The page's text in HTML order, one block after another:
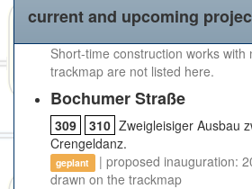
current and upcoming
Short-time construction works with
trackmap are not listed here.
Bochumer Straße
309 310 Zweigleisiger Ausbau
Crengeldanz.
geplant
| proposed inauguration:
drawn on the trackmap